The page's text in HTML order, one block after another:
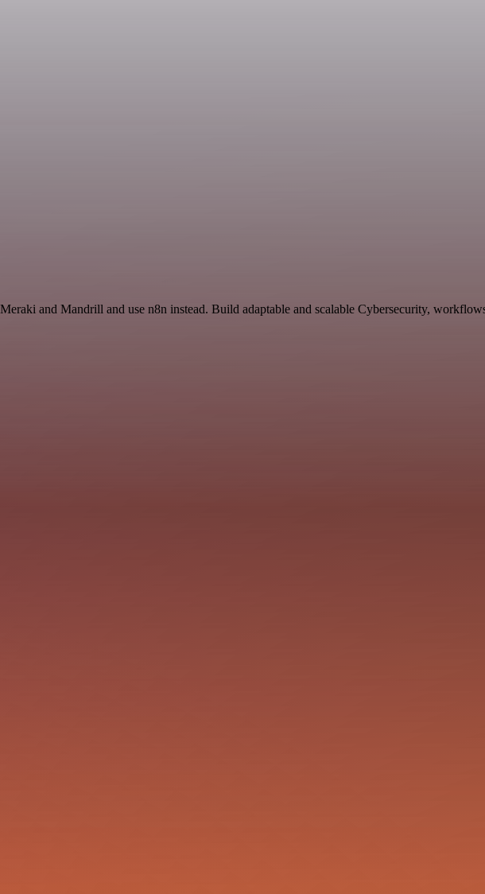
and Mandrill and use n8n instead. Build adaptable and scalable Cybersecurity,